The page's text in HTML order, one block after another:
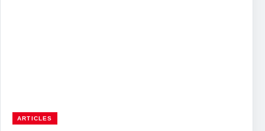
ARTICLES